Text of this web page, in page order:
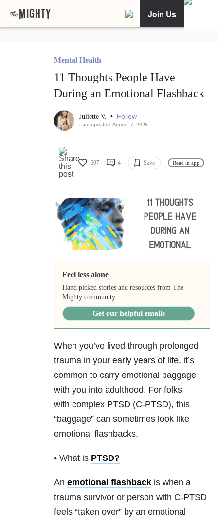
Join Us
Mental Health
11 Thoughts People Have
During an Emotional Flashback
Juliette V. • Follow
Last updated: August 7, 2025
697 4 Save Read in app
Feel less alone
Hand picked stories and resources from The
Mighty community.
Get our helpful emails
When you’ve lived through prolonged
trauma in your early years of life, it’s
common to carry emotional baggage
with you into adulthood. For folks
with complex PTSD (C-PTSD), this
“baggage” can sometimes look like
emotional flashbacks.
• What is PTSD?
An emotional flashback is when a
trauma survivor or person with C-PTSD
feels “taken over” by an emotional